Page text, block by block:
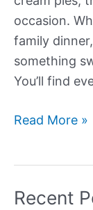
occasion.
family
something
You’ll find
Our
Recipes
Read More »
Recent